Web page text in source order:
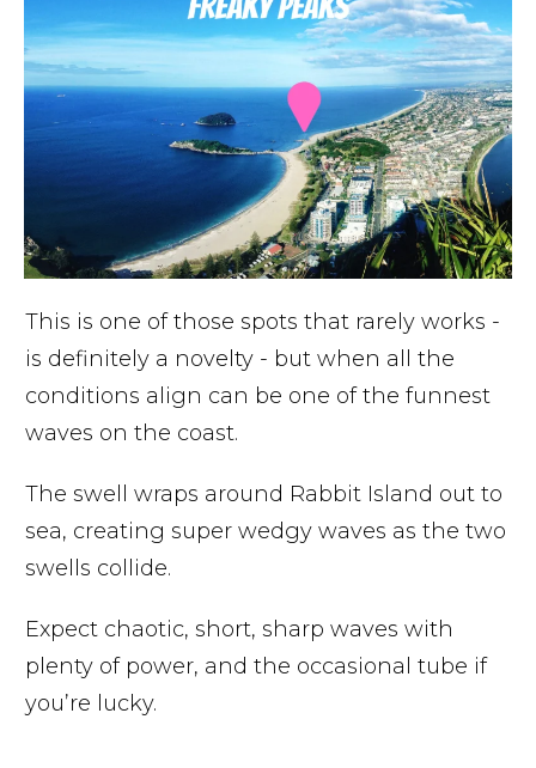
This is one of those spots that rarely works -
is definitely a novelty - but when all the
conditions align can be one of the funnest
waves on the coast.
The swell wraps around Rabbit Island out to
sea, creating super wedgy waves as the two
swells collide.
Expect chaotic, short, sharp waves with
plenty of power, and the occasional tube if
you’re lucky.